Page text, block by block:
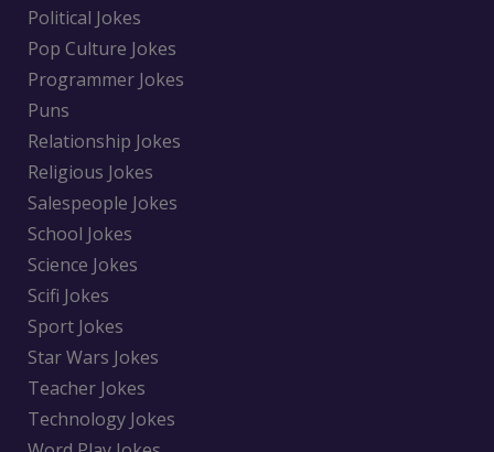
Political Jokes
Pop Culture Jokes
Programmer Jokes
Puns
Relationship Jokes
Religious Jokes
Salespeople Jokes
School Jokes
Science Jokes
Scifi Jokes
Sport Jokes
Star Wars Jokes
Teacher Jokes
Technology Jokes